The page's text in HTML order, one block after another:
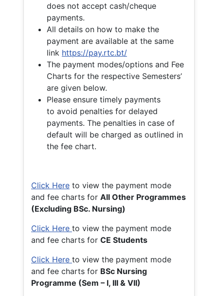
does not accept cash/cheque
payments.
All details on how to make the
payment are available at the same
link https://pay.rtc.bt/
The payment modes/options and Fee
Charts for the respective Semesters’
are given below.
Please ensure timely payments
to avoid penalties for delayed
payments. The penalties in case of
default will be charged as outlined in
the fee chart.
Click Here to view the payment mode
and fee charts for All Other Programmes
(Excluding BSc. Nursing)
Click Here to view the payment mode
and fee charts for CE Students
Click Here to view the payment mode
and fee charts for BSc Nursing
Programme (Sem – I, III & VII)